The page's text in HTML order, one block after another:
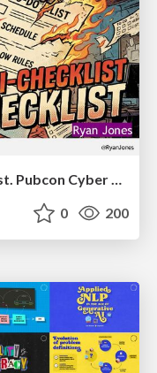
The Anti-SEO Checklist Checklist. Pubcon Cyber Week
0 200